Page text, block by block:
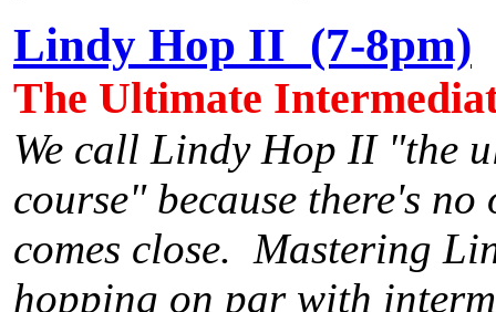
Lindy Hop II (7-8pm)
The Ultimate
We call Lindy Hop II "the
course" because there's
comes close. Mastering
hopping on par with